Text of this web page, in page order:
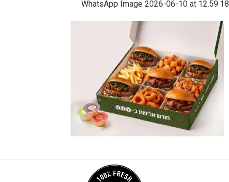
WhatsApp Image 2026-06-10 at 12.59.18